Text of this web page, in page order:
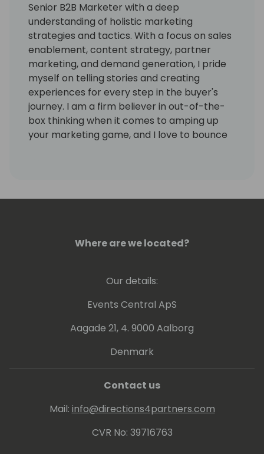
Senior B2B Marketer with a deep
understanding of holistic marketing
strategies and tactics. With a focus on sales
enablement, content strategy, partner
marketing, and demand generation, I pride
myself on telling stories and creating
experiences for every step in the buyer's
journey. I am a firm believer in out-of-the-
box thinking when it comes to amping up
your marketing game, and I love to bounce
Where are we located?
Our details:
Events Central ApS
Aagade 21, 4. 9000 Aalborg
Denmark
Contact us
Mail: info@directions4partners.com
CVR No: 39716763